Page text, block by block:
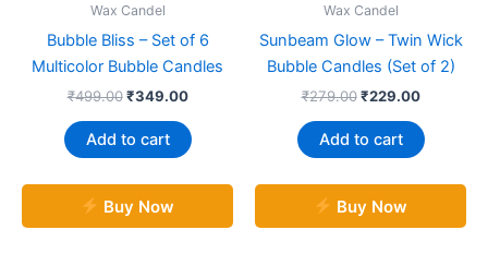
Wax Candel
Bubble Bliss – Set of 6
Multicolor Bubble Candles
₹499.00 ₹349.00
Add to cart
Buy Now
Wax Candel
Sunbeam Glow – Twin Wick
Bubble Candles (Set of 2)
₹279.00 ₹229.00
Add to cart
Buy Now